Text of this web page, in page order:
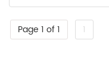
Page 1 of 1 1